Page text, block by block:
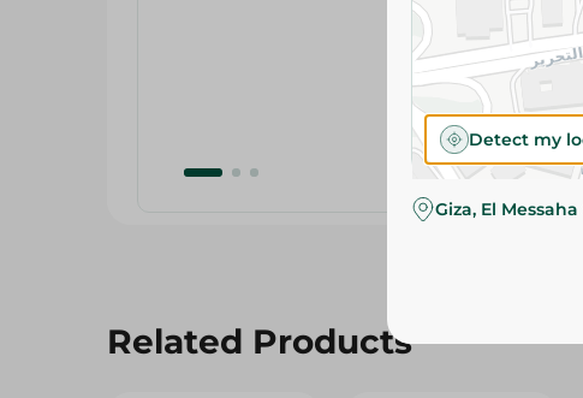
Related Products
Detect my
Giza, El